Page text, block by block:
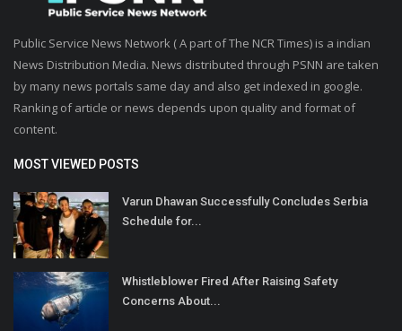
Public Service News Network ( A part of The NCR Times) is a indian
News Distribution Media. News distributed through PSNN are taken
by many news portals same day and also get indexed in google.
Ranking of article or news depends upon quality and format of
content.
MOST VIEWED POSTS
Varun Dhawan Successfully Concludes Serbia
Schedule for...
Whistleblower Fired After Raising Safety
Concerns About...